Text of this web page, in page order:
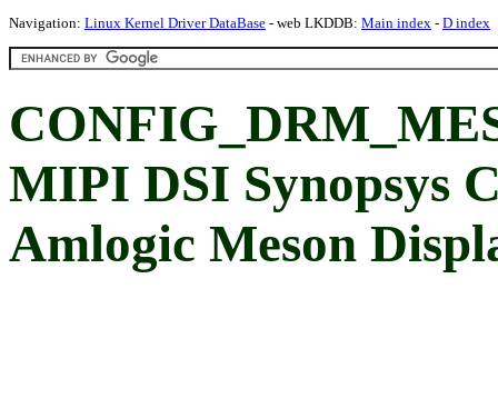
Navigation: Linux Kernel Driver DataBase - web LKDDB: Main index - D index
MIPI DSI Synopsys
Amlogic Meson